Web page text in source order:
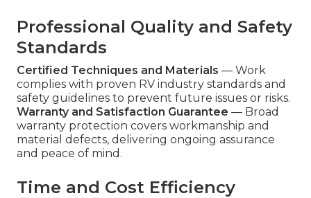
Professional Quality and Safety
Standards
Certified Techniques and Materials — Work
complies with proven RV industry standards and
safety guidelines to prevent future issues or risks.
Warranty and Satisfaction Guarantee — Broad
warranty protection covers workmanship and
material defects, delivering ongoing assurance
and peace of mind.
Time and Cost Efficiency